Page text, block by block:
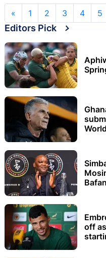
« 1 2 3 4 5
Editors Pick
off